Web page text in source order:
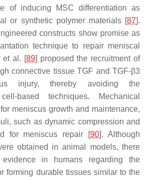
of inducing MSC differentiation as
or synthetic polymer materials [87].
constructs show promise as
technique to repair meniscal
et al. [89] proposed the recruitment of
connective tissue TGF and TGF-β3
injury, thereby avoiding the
based techniques. Mechanical
meniscus growth and maintenance,
such as dynamic compression and
for meniscus repair [90]. Although
obtained in animal models, there
in humans regarding the
forming durable tissues similar to the